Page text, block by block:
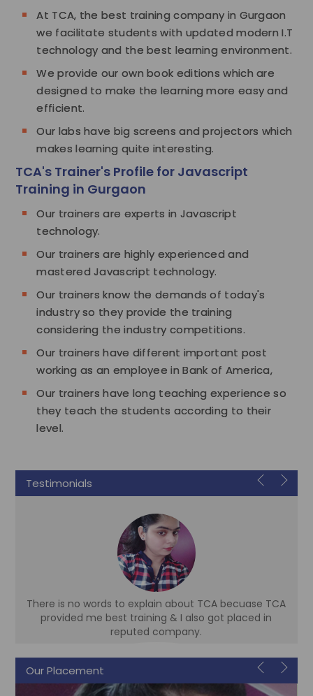
At TCA, the best training company in Gurgaon
we facilitate students with updated modern I.T
technology and the best learning environment.
We provide our own book editions which are
designed to make the learning more easy and
efficient.
Our labs have big screens and projectors which
makes learning quite interesting.
TCA's Trainer's Profile for Javascript
Training in Gurgaon
Our trainers are experts in Javascript
technology.
Our trainers are highly experienced and
mastered Javascript technology.
Our trainers know the demands of today's
industry so they provide the training
considering the industry competitions.
Our trainers have different important post
working as an employee in Bank of America,
Our trainers have long teaching experience so
they teach the students according to their
level.
Testimonials
There is no words to explain about TCA becuase TCA
provided me best training & I also got placed in
reputed company.
Accountant
Our Placement